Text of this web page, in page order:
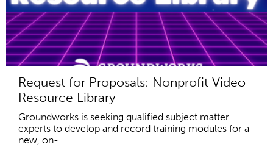
Request for Proposals: Nonprofit Video
Resource Library
Groundworks is seeking qualified subject matter
experts to develop and record training modules for a
new, on-...